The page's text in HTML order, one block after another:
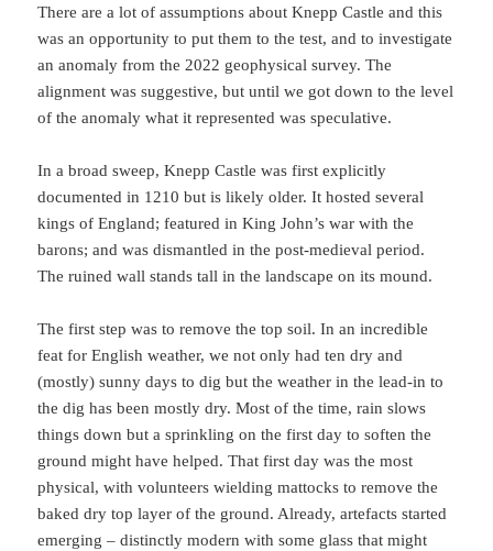
There are a lot of assumptions about Knepp Castle and this
was an opportunity to put them to the test, and to investigate
an anomaly from the 2022 geophysical survey. The
alignment was suggestive, but until we got down to the level
of the anomaly what it represented was speculative.
In a broad sweep, Knepp Castle was first explicitly
documented in 1210 but is likely older. It hosted several
kings of England; featured in King John’s war with the
barons; and was dismantled in the post-medieval period.
The ruined wall stands tall in the landscape on its mound.
The first step was to remove the top soil. In an incredible
feat for English weather, we not only had ten dry and
(mostly) sunny days to dig but the weather in the lead-in to
the dig has been mostly dry. Most of the time, rain slows
things down but a sprinkling on the first day to soften the
ground might have helped. That first day was the most
physical, with volunteers wielding mattocks to remove the
baked dry top layer of the ground. Already, artefacts started
emerging – distinctly modern with some glass that might